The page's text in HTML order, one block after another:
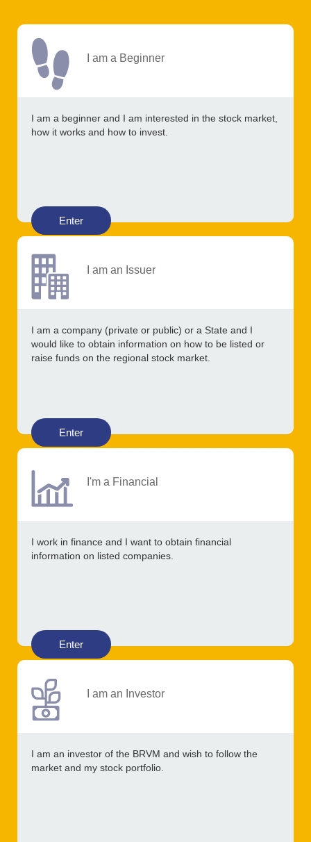
I am a Beginner
I am a beginner and I am interested in the stock market,
how it works and how to invest.
Enter
I am an Issuer
I am a company (private or public) or a State and I
would like to obtain information on how to be listed or
raise funds on the regional stock market.
Enter
I'm a Financial
I work in finance and I want to obtain financial
information on listed companies.
Enter
I am an Investor
I am an investor of the BRVM and wish to follow the
market and my stock portfolio.